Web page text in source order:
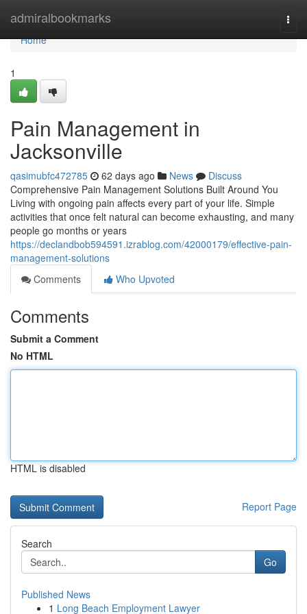
admiralbookmarks
Home
Home
1
Pain Management in
Jacksonville
qasimubfc472785 62 days ago News
Discuss
Comprehensive Pain Management Solutions Built Around You
Living with ongoing pain affects every part of your life. Simple
activities that once felt natural can become exhausting, and many
people go months or years
https://declandbob594591.izrablog.com/42000179/effective-pain-
management-solutions
Comments
Who Upvoted
Comments
Submit a Comment
No HTML
HTML is disabled
Report Page
Search
Go
Published News
1 Long Beach Employment Lawyer